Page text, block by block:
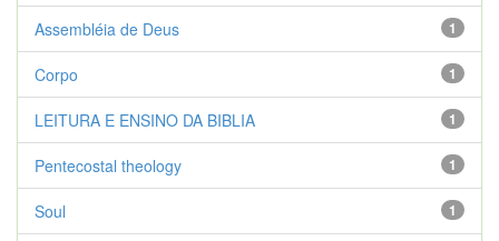
1
Assembléia de Deus
1
Corpo
1
LEITURA E ENSINO DA BIBLIA
1
Pentecostal theology
1
Soul